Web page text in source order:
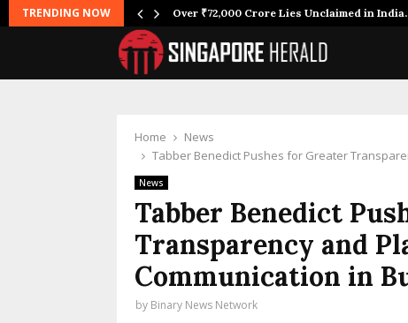
TRENDING NOW Over ₹72,000 Crore Lies Unclaimed in
Home
News
Tabber Benedict Pushes for Greater
News
Tabber Benedict
Transparency and
Communication in
by Binary News Network